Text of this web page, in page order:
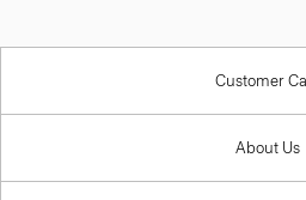
Customer
About Us